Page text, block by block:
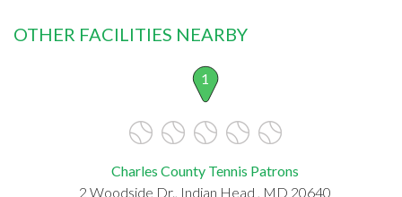
OTHER FACILITIES NEARBY
1
Charles County Tennis Patrons
2 Woodside Dr., Indian Head , MD 20640